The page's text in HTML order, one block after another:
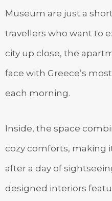
Museum are just a
travellers who want to
city up close, the
face with Greece’s
each morning.
Inside, the space
cozy comforts, making
after a day of
designed interiors